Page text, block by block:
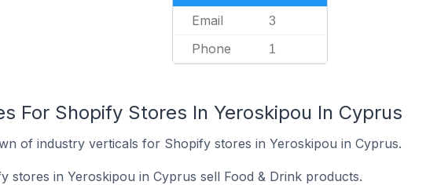
Email 3
Phone 1
For Shopify Stores In Yeroskipou In Cyprus
of industry verticals for Shopify stores in Yeroskipou in Cyprus.
stores in Yeroskipou in Cyprus sell Food & Drink products.